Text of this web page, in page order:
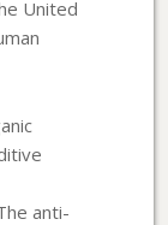
United
anti-